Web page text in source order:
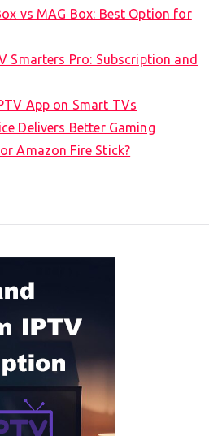
vs MAG Box: Best Option for
Smarters Pro: Subscription and
App on Smart TVs
Delivers Better Gaming
Amazon Fire Stick?